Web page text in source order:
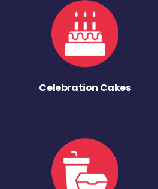
Celebration Cakes